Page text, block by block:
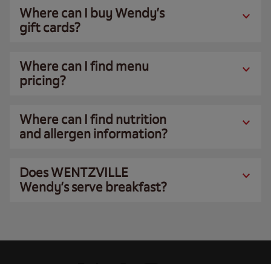
Where can I buy Wendy’s
gift cards?
Where can I find menu
pricing?
Where can I find nutrition
and allergen information?
Does WENTZVILLE
Wendy’s serve breakfast?